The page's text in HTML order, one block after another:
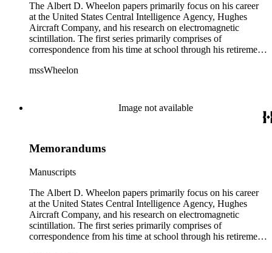
The Albert D. Wheelon papers primarily focus on his career
at the United States Central Intelligence Agency, Hughes
Aircraft Company, and his research on electromagnetic
scintillation. The first series primarily comprises of
correspondence from his time at school through his retirement
related to his marriages and travels. In relation to his career at
correspondence, notes, and reference material related to a
wide variety of topics concerning national security and
reprints. Please click on the link in this record to view the full
mssWheelon
Image not available
Memorandums
Manuscripts
The Albert D. Wheelon papers primarily focus on his career
at the United States Central Intelligence Agency, Hughes
Aircraft Company, and his research on electromagnetic
scintillation. The first series primarily comprises of
correspondence from his time at school through his retirement